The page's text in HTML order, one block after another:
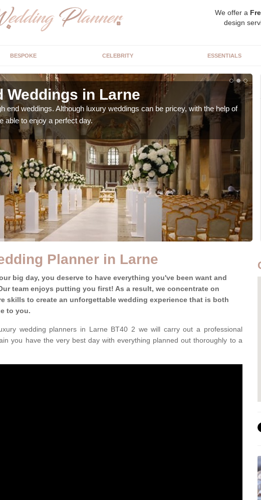
We offer a
design
BESPOKE CELEBRITY ESSENTIALS
Weddings in Larne
end weddings. Although luxury weddings can be pricey, with the help of
able to enjoy a perfect day.
Planner in Larne
big day, you deserve to have everything you've been want and
team enjoys putting you first! As a result, we concentrate on
skills to create an unforgettable wedding experience that is both
to you.
wedding planners in Larne BT40 2 we will carry out a professional
you have the very best day with everything planned out thoroughly to a